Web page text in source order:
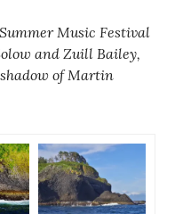
Music Festival
and Zuill Bailey,
of Martin